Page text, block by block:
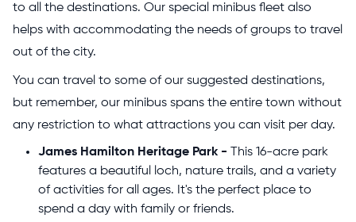
to all the destinations. Our special minibus fleet also
helps with accommodating the needs of groups to travel
out of the city.
You can travel to some of our suggested destinations,
but remember, our minibus spans the entire town without
any restriction to what attractions you can visit per day.
James Hamilton Heritage Park - This 16-acre park
features a beautiful loch, nature trails, and a variety
of activities for all ages. It's the perfect place to
spend a day with family or friends.